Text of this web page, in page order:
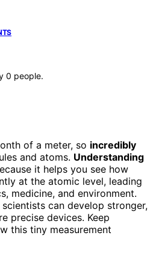
0 people.
of a meter, so incredibly
and atoms. Understanding
it helps you see how
at the atomic level, leading
medicine, and environment.
can develop stronger,
precise devices. Keep
this tiny measurement